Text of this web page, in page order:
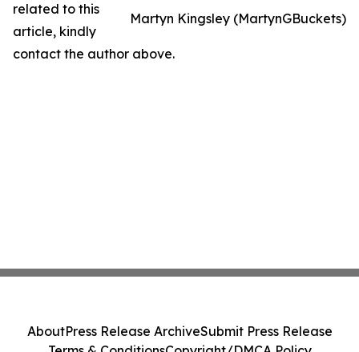
Martyn Kingsley (MartynGBuckets)
related to this
article, kindly
contact the author above.
AboutPress Release ArchiveSubmit Press Release